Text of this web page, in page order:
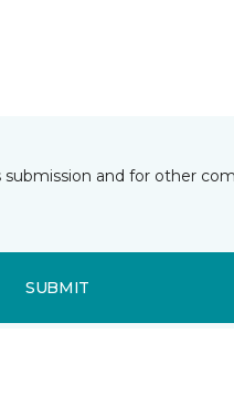
and for other
SUBMIT